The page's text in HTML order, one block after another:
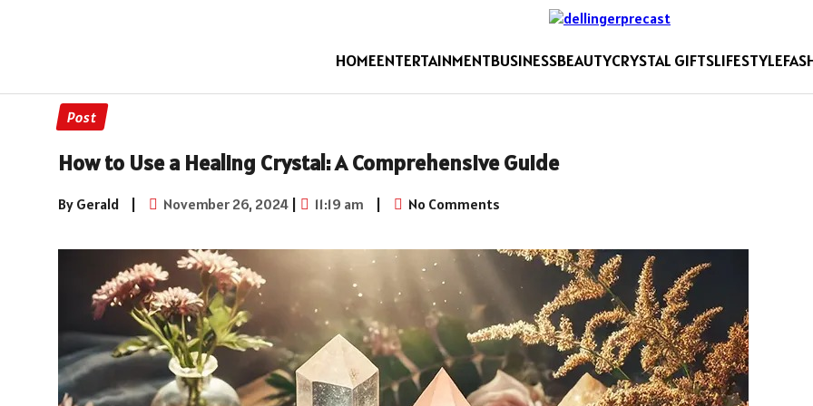
HOMEENTERTAINMENTBUSINESSBEAUTYCRYSTAL GIFTSLIFESTYLE
Post
How to Use a Healing Crystal: A Comprehensive Guide
By Gerald | November 26, 2024 | 11:19 am | No Comments